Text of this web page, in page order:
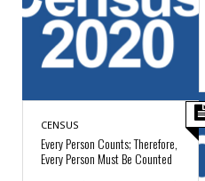
CENSUS
Every Person Counts; Therefore,
Every Person Must Be Counted